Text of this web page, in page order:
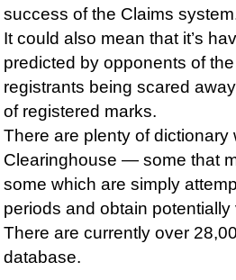
success of the Claims
It could also mean that it’s
predicted by opponents of
registrants being scared
of registered marks.
There are plenty of dictionary
Clearinghouse — some that
some which are simply
periods and obtain
There are currently over
database.